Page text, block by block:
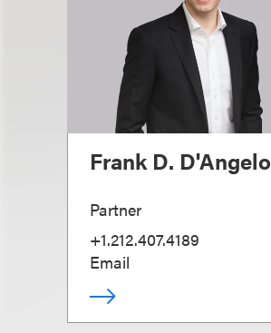
Frank D. D'Angelo
Partner
+1.212.407.4189
Email